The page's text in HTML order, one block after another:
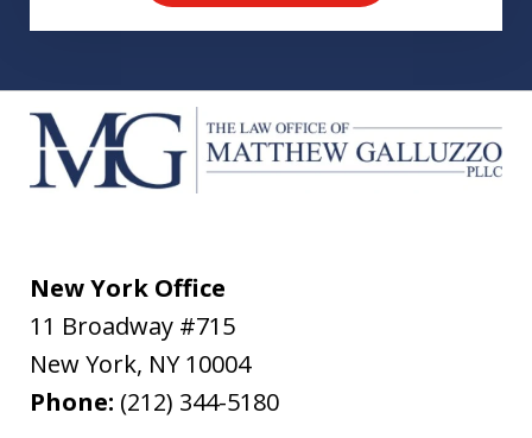
New York Office
11 Broadway #715
New York, NY 10004
Phone: (212) 344-5180